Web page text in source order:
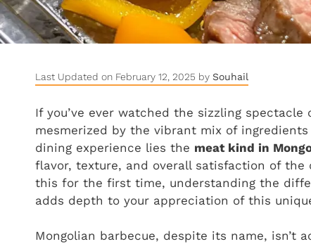
Last Updated on February 12, 2025 by Souhail
If you’ve ever watched the sizzling spectacle
mesmerized by the vibrant mix of
dining experience lies the meat kind in
flavor, texture, and overall satisfaction of the
this for the first time, understanding the
adds depth to your appreciation of this
Mongolian barbecue, despite its name, isn’t